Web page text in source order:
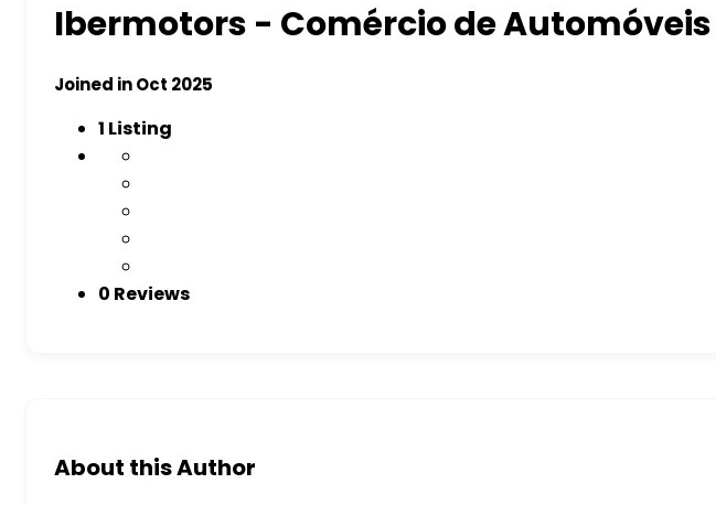
Ibermotors - Comércio de Automóveis
Joined in Oct 2025
1 Listing
0 Reviews
About this Author